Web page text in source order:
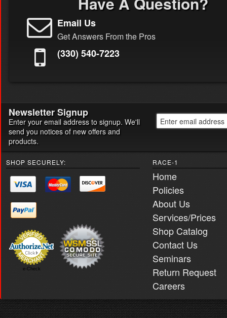
Email Us
Get Answers From the Pros
(330) 540-7223
Newsletter Signup
Enter your email address to signup. We'll
send you notices of new offers and
products.
SHOP SECURELY:
e-Check
RACE-1
Home
Policies
About Us
Services/Prices
Shop Catalog
Contact Us
Seminars
Return Request
Careers